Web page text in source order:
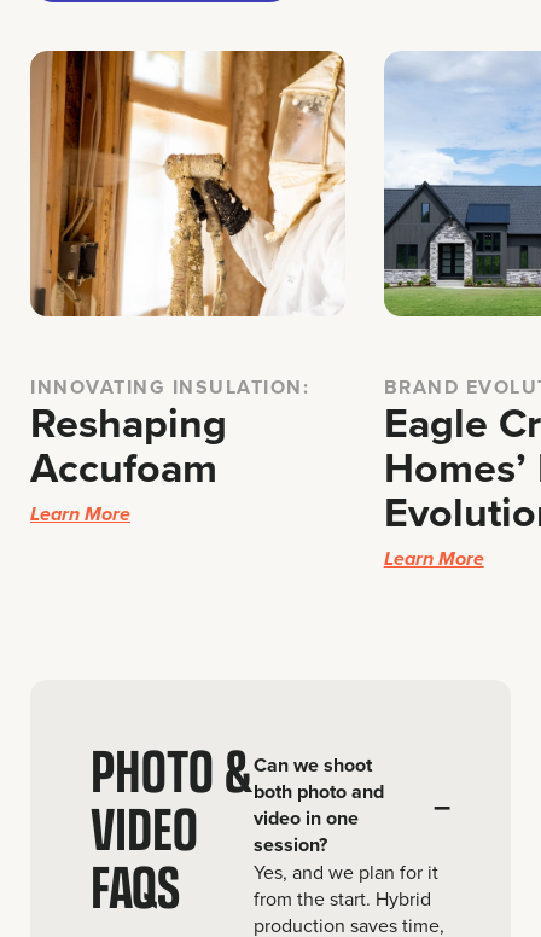
INNOVATING INSULATION:
Reshaping
Accufoam
Learn More
BRAND
Eagle
Learn More
PHOTO &
VIDEO
FAQS
–
Can we shoot
both photo and
video in one
session?
Yes, and we plan for it
from the start. Hybrid
production saves time,